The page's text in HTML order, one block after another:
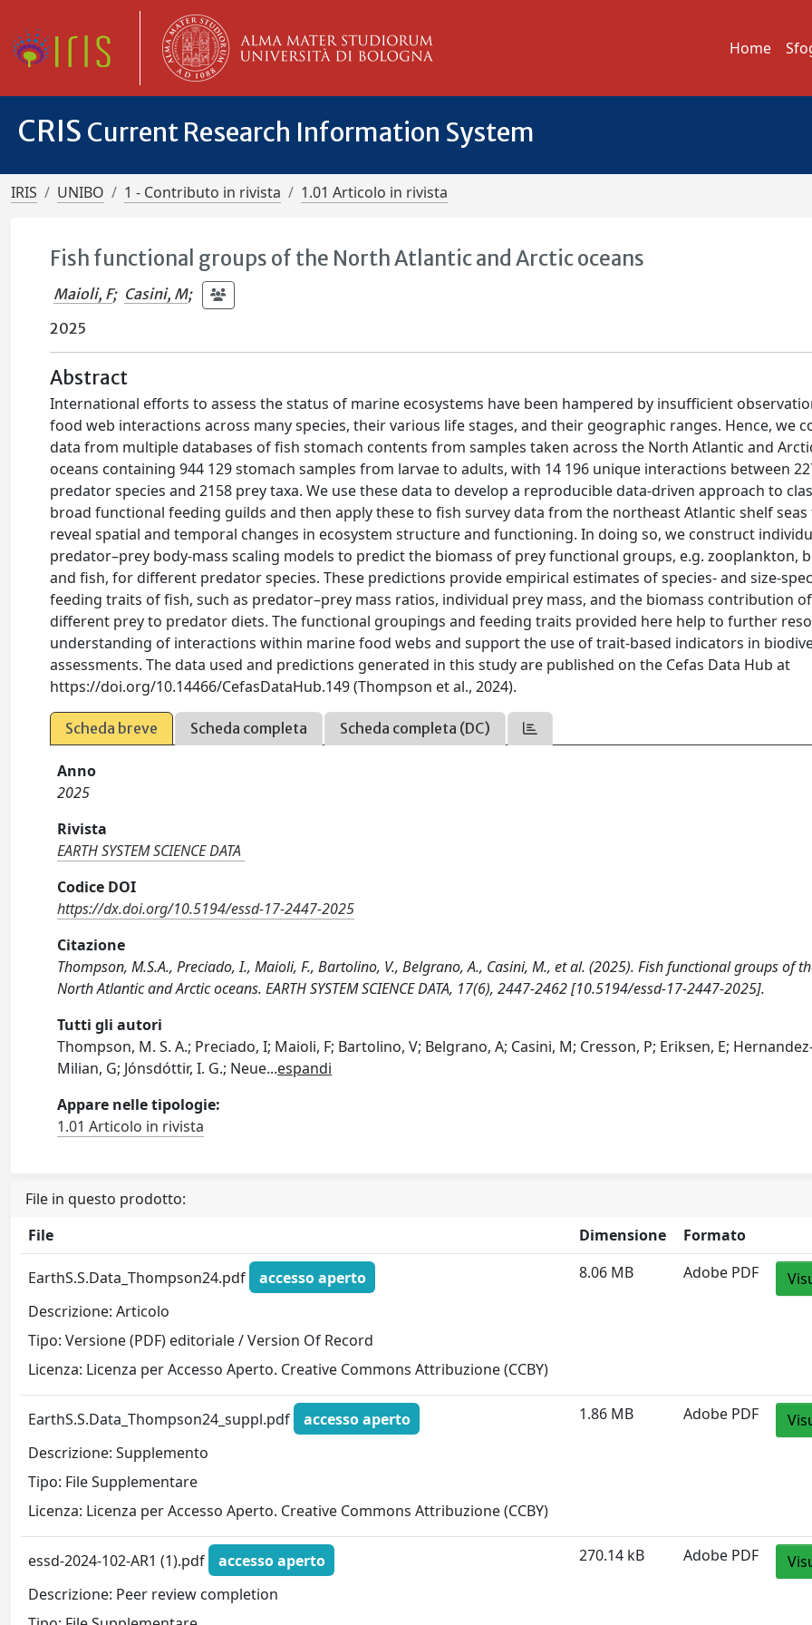
Home
CRIS Current Research Information System
IRIS UNIBO 1 - Contributo in rivista 1.01 Articolo in rivista
Fish functional groups of the North Atlantic and Arctic oceans
Maioli, F; Casini, M;
2025
Abstract
International efforts to assess the status of marine ecosystems have been hampered by insufficient
food web interactions across many species, their various life stages, and their geographic ranges. Hence, we
data from multiple databases of fish stomach contents from samples taken across the North Atlantic and
oceans containing 944 129 stomach samples from larvae to adults, with 14 196 unique interactions between
predator species and 2158 prey taxa. We use these data to develop a reproducible data-driven approach to
broad functional feeding guilds and then apply these to fish survey data from the northeast Atlantic shelf seas
reveal spatial and temporal changes in ecosystem structure and functioning. In doing so, we construct
predator–prey body-mass scaling models to predict the biomass of prey functional groups, e.g. zooplankton,
and fish, for different predator species. These predictions provide empirical estimates of species- and size-
feeding traits of fish, such as predator–prey mass ratios, individual prey mass, and the biomass contribution of
different prey to predator diets. The functional groupings and feeding traits provided here help to further
understanding of interactions within marine food webs and support the use of trait-based indicators in
assessments. The data used and predictions generated in this study are published on the Cefas Data Hub at
https://doi.org/10.14466/CefasDataHub.149 (Thompson et al., 2024).
Scheda breve Scheda completa Scheda completa (DC)
Anno
2025
Rivista
EARTH SYSTEM SCIENCE DATA
Codice DOI
https://dx.doi.org/10.5194/essd-17-2447-2025
Citazione
Thompson, M.S.A., Preciado, I., Maioli, F., Bartolino, V., Belgrano, A., Casini, M., et al. (2025). Fish functional groups of
North Atlantic and Arctic oceans. EARTH SYSTEM SCIENCE DATA, 17(6), 2447-2462 [10.5194/essd-17-2447-2025].
Tutti gli autori
Thompson, M. S. A.; Preciado, I; Maioli, F; Bartolino, V; Belgrano, A; Casini, M; Cresson, P; Eriksen, E;
Milian, G; Jónsdóttir, I. G.; Neue...espandi
Appare nelle tipologie:
1.01 Articolo in rivista
File in questo prodotto:
File
Dimensione Formato
EarthS.S.Data_Thompson24.pdf
accesso aperto
Descrizione: Articolo
Tipo: Versione (PDF) editoriale / Version Of Record
Licenza: Licenza per Accesso Aperto. Creative Commons Attribuzione (CCBY)
8.06 MB Adobe PDF
EarthS.S.Data_Thompson24_suppl.pdf
accesso aperto
Descrizione: Supplemento
Tipo: File Supplementare
Licenza: Licenza per Accesso Aperto. Creative Commons Attribuzione (CCBY)
1.86 MB Adobe PDF
essd-2024-102-AR1 (1).pdf
accesso aperto
Descrizione: Peer review completion
270.14 kB Adobe PDF